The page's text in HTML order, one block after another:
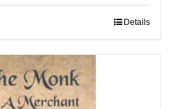
Details